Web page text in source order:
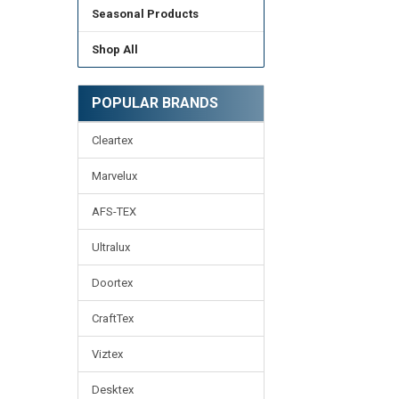
Seasonal Products
Shop All
POPULAR BRANDS
Cleartex
Marvelux
AFS-TEX
Ultralux
Doortex
CraftTex
Viztex
Desktex